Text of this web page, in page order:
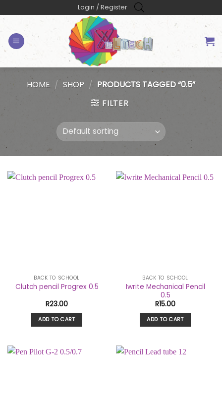
to
content
Login / Register
HOME / SHOP / PRODUCTS TAGGED “0.5”
FILTER
BACK TO SCHOOL
Clutch pencil Progrex 0.5
R23.00
ADD TO CART
BACK TO SCHOOL
Iwrite Mechanical Pencil
0.5
R15.00
ADD TO CART